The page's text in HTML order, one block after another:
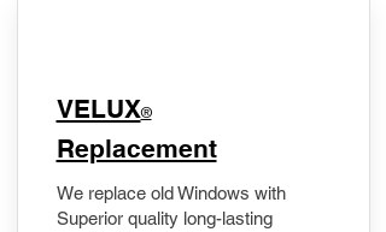
VELUX®
Replacement
We replace old Windows with
Superior quality long-lasting